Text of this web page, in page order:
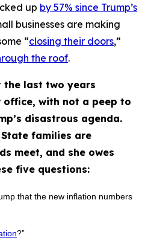
up by 57% since Trump’s
businesses are making
“closing their doors,”
the roof.
the last two years
office, with not a peep to
disastrous agenda.
families are
meet, and she owes
five questions:
that the new inflation numbers
?”